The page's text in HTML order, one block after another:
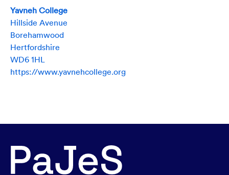
Yavneh College
Hillside Avenue
Borehamwood
Hertfordshire
WD6 1HL
https://www.yavnehcollege.org